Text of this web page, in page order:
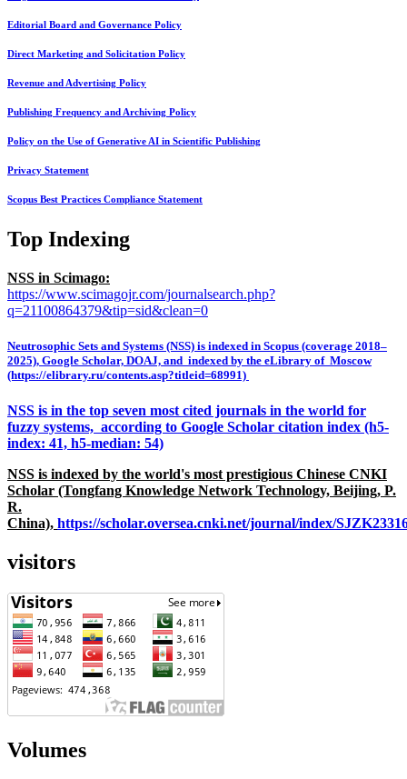
Editorial Board and Governance Policy
Direct Marketing and Solicitation Policy
Revenue and Advertising Policy
Publishing Frequency and Archiving Policy
Policy on the Use of Generative AI in Scientific Publishing
Privacy Statement
Scopus Best Practices Compliance Statement
Top Indexing
NSS in Scimago:
https://www.scimagojr.com/journalsearch.php?
q=21100864379&tip=sid&clean=0
Neutrosophic Sets and Systems (NSS) is indexed in Scopus (coverage 2018–
2025), Google Scholar, DOAJ, and indexed by the eLibrary of Moscow
(https://elibrary.ru/contents.asp?titleid=68991)
NSS is in the top seven most cited journals in the world for
fuzzy systems, according to Google Scholar citation index (h5-
index: 41, h5-median: 54)
NSS is indexed by the world's most prestigious Chinese CNKI
Scholar (Tongfang Knowledge Network Technology, Beijing, P.
R.
China), https://scholar.oversea.cnki.net/journal/index/
visitors
Volumes